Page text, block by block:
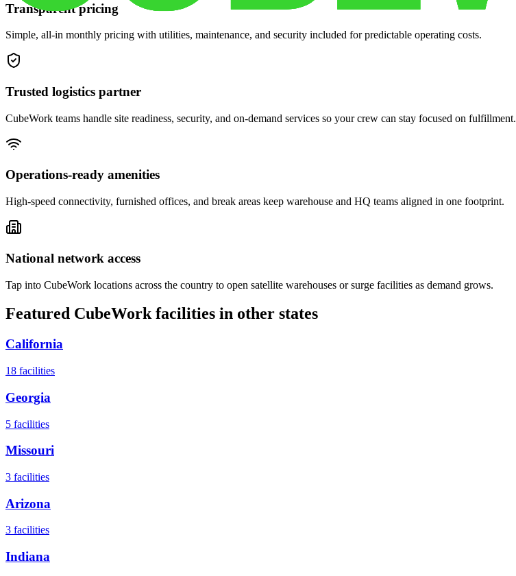
Transparent pricing
Simple, all-in monthly pricing with utilities, maintenance, and security included for predictable operating costs.
Trusted logistics partner
CubeWork teams handle site readiness, security, and on-demand services so your crew can stay focused on fulfillment.
Operations-ready amenities
High-speed connectivity, furnished offices, and break areas keep warehouse and HQ teams aligned in one footprint.
National network access
Tap into CubeWork locations across the country to open satellite warehouses or surge facilities as demand grows.
Featured CubeWork facilities in other states
California
18 facilities
Georgia
5 facilities
Missouri
3 facilities
Arizona
3 facilities
Indiana